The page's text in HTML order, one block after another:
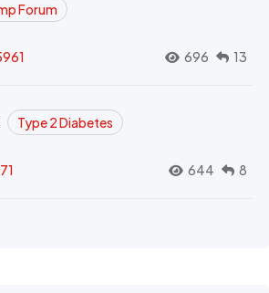
Forum
696 13
Type 2 Diabetes
644 8